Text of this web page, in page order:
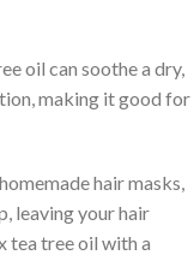
oil can soothe a dry,
making it good for
hair masks,
leaving your hair
tea tree oil with a